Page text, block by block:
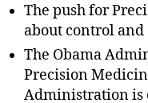
The push for
about control and
The Obama
Precision
Administration is